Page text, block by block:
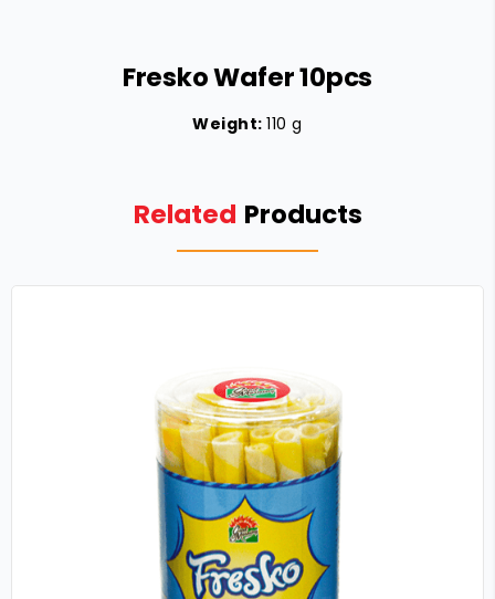
Fresko Wafer 10pcs
Weight:110 g
Related Products